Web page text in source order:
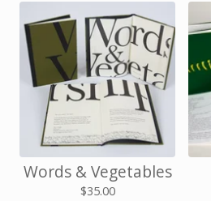
Words & Vegetables
$35.00